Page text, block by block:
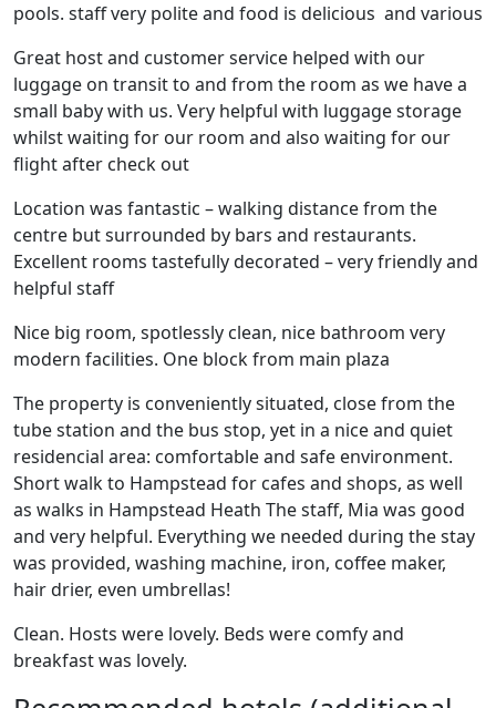
pools. staff very polite and food is delicious and various
Great host and customer service helped with our
luggage on transit to and from the room as we have a
small baby with us. Very helpful with luggage storage
whilst waiting for our room and also waiting for our
flight after check out
Location was fantastic – walking distance from the
centre but surrounded by bars and restaurants.
Excellent rooms tastefully decorated – very friendly and
helpful staff
Nice big room, spotlessly clean, nice bathroom very
modern facilities. One block from main plaza
The property is conveniently situated, close from the
tube station and the bus stop, yet in a nice and quiet
residencial area: comfortable and safe environment.
Short walk to Hampstead for cafes and shops, as well
as walks in Hampstead Heath The staff, Mia was good
and very helpful. Everything we needed during the stay
was provided, washing machine, iron, coffee maker,
hair drier, even umbrellas!
Clean. Hosts were lovely. Beds were comfy and
breakfast was lovely.